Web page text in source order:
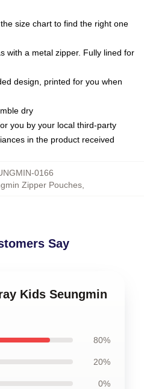
size chart to find the right one
with a metal zipper. Fully lined for
design, printed for you when
dry
you by your local third-party
in the product received
0166
Zipper Pouches,
Say
Kids Seungmin
80%
20%
0%